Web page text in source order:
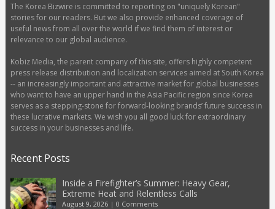
The Korea Bizwire is committed to reporting on "uniquely Korean"
stories for our readers. But we also provide enhanced coverage of
useful news from all over the world if we find them of interest or
relevance to our global audience.
Kobiz Media, the parent company of this site, offers highly competent
press release distribution and localization services aimed at South Korea
-- an increasingly important and attractive market for global businesses
who want to have an upper hand in the Asia Pacific region since Korea
serves as a stepping-stone for forward-looking brands’ future success in
these lucrative markets. We wish you all good luck for extraordinary
success in your businesses and life.
Recent Posts
Inside a Firefighter’s Summer: Heavy Gear,
Extreme Heat and Relentless Calls
August 9, 2026| 0 Comments